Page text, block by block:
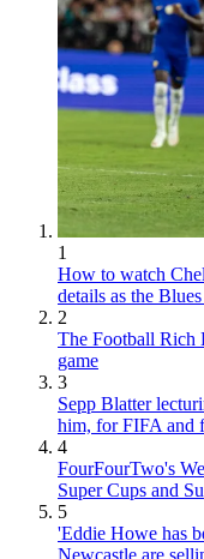
1
How to watch
details as the
2
The Football Rich
game
3
Sepp Blatter
him, for FIFA and
4
FourFourTwo's
Super Cups and
5
'Eddie Howe has
Newcastle are